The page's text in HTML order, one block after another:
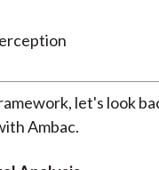
let's look
Ambac.